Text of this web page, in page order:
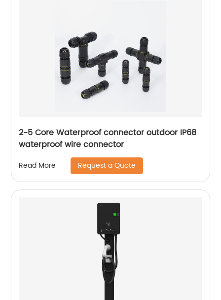
2-5 Core Waterproof connector outdoor IP68
waterproof wire connector
Read More Request a Quote